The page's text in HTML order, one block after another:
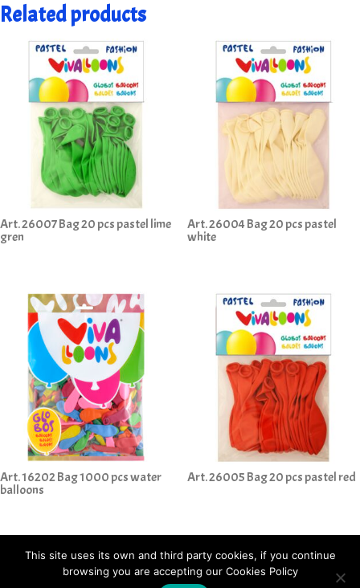
Related products
Art. 26007 Bag 20 pcs pastel lime
gren
Art. 26004 Bag 20 pcs pastel
white
Art. 16202 Bag 1000 pcs water
balloons
Art. 26005 Bag 20 pcs pastel red
This site uses its own and third party cookies, if you continue
browsing you are accepting our Cookies Policy